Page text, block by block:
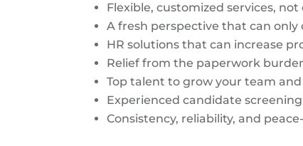
Flexible, customized services,
A fresh perspective that can
HR solutions that can increase
Relief from the paperwork
Top talent to grow your team
Experienced candidate
Consistency, reliability, and